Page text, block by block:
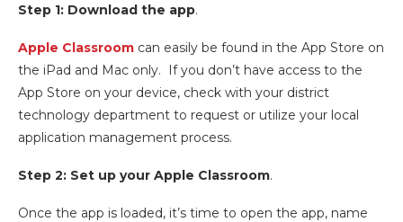
Step 1: Download the app.
Apple Classroom can easily be found in the App Store on
the iPad and Mac only. If you don’t have access to the
App Store on your device, check with your district
technology department to request or utilize your local
application management process.
Step 2: Set up your Apple Classroom.
Once the app is loaded, it’s time to open the app, name